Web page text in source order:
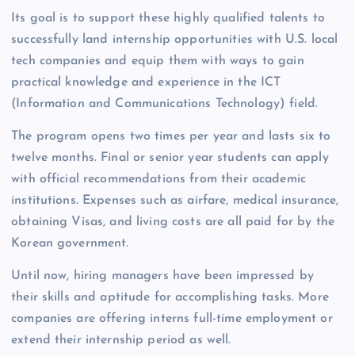
Its goal is to support these highly qualified talents to
successfully land internship opportunities with U.S. local
tech companies and equip them with ways to gain
practical knowledge and experience in the ICT
(Information and Communications Technology) field.
The program opens two times per year and lasts six to
twelve months. Final or senior year students can apply
with official recommendations from their academic
institutions. Expenses such as airfare, medical insurance,
obtaining Visas, and living costs are all paid for by the
Korean government.
Until now, hiring managers have been impressed by
their skills and aptitude for accomplishing tasks. More
companies are offering interns full-time employment or
extend their internship period as well.